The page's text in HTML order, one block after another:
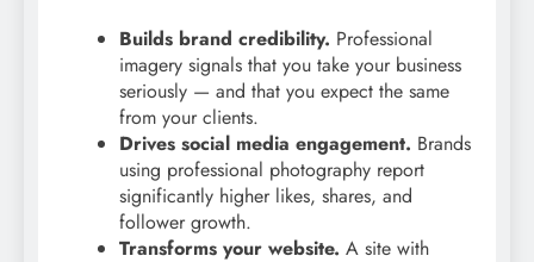
Builds brand credibility. Professional
imagery signals that you take your business
seriously — and that you expect the same
from your clients.
Drives social media engagement. Brands
using professional photography report
significantly higher likes, shares, and
follower growth.
Transforms your website. A site with